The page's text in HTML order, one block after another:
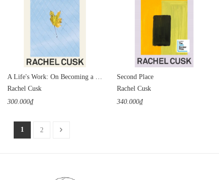
A Life's Work: On Becoming a Mother
Rachel Cusk
300.000₫
Second Place
Rachel Cusk
340.000₫
1 2